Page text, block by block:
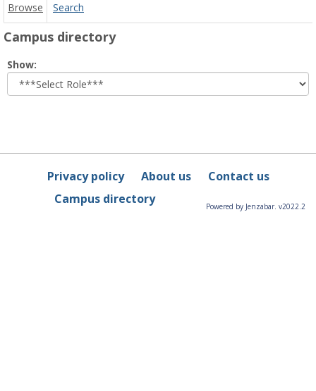
Browse Search
Campus directory
Show:
role
Privacy policy About us
Contact us
Campus directory
Powered by Jenzabar. v2022.2